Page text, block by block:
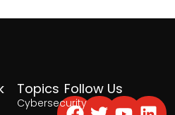
Topics
Cybersecurity
Follow Us
Facebook
Twitter